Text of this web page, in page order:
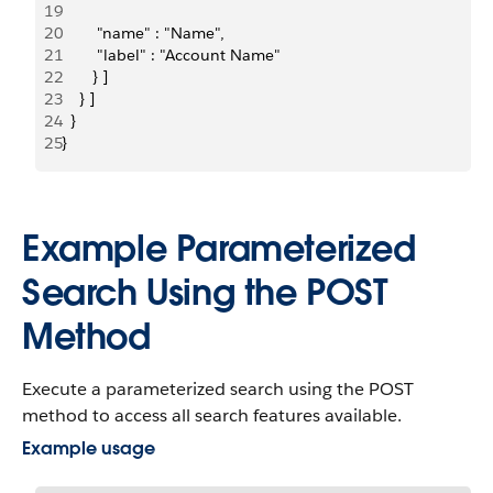
19
20
        "name" : "Name",
21
        "label" : "Account Name"
22
       } ]
23
    } ]
24
  }
25}
Example Parameterized
Search Using the POST
Method
Execute a parameterized search using the POST
method to access all search features available.
Example usage